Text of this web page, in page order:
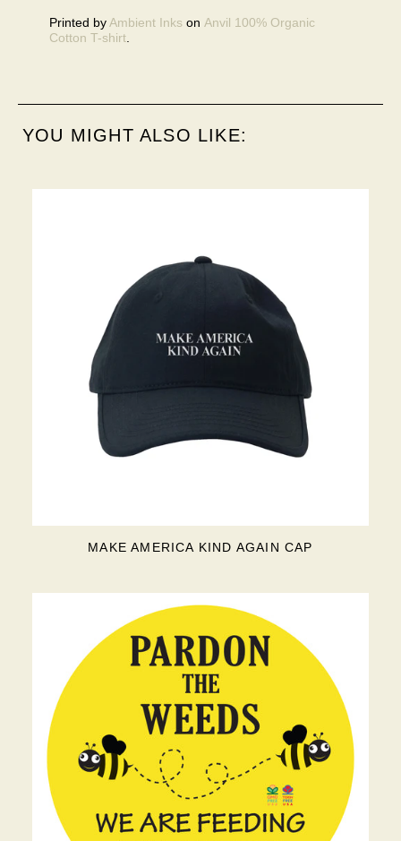
Printed by Ambient Inks on Anvil 100% Organic
Cotton T-shirt
YOU MIGHT ALSO LIKE:
MAKE AMERICA KIND AGAIN CAP